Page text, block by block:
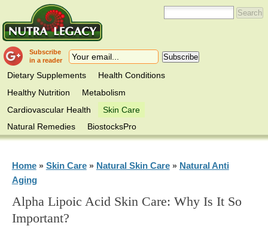
Subscribe
in a reader
Dietary Supplements
Health Conditions
Healthy Nutrition
Metabolism
Cardiovascular Health
Skin Care
Natural Remedies
BiostocksPro
Home» Skin Care» Natural Skin Care» Natural Anti
Aging
Alpha Lipoic Acid Skin Care: Why Is It So
Important?